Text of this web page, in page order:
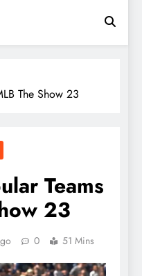
The Show 23
Teams
23
0 51 Mins